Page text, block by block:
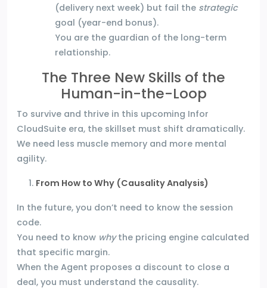
(delivery next week) but fail the strategic
goal (year-end bonus).
You are the guardian of the long-term
relationship.
The Three New Skills of the
Human-in-the-Loop
To survive and thrive in this upcoming Infor
CloudSuite era, the skillset must shift dramatically.
We need less muscle memory and more mental
agility.
From How to Why (Causality Analysis)
In the future, you don’t need to know the session
code.
You need to know whythe pricing engine calculated
that specific margin.
When the Agent proposes a discount to close a
deal, you must understand the causality.